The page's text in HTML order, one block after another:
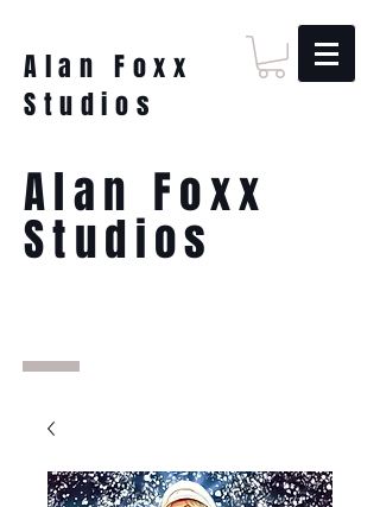
Alan Foxx
Studios
Alan Foxx
Studios